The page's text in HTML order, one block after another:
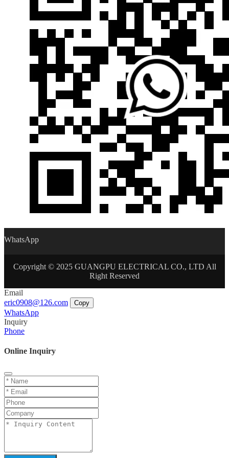
WhatsApp
Copyright © 2025 GUANGPU ELECTRICAL CO., LTD All
Right Reserved
Email
eric0908@126.com
Copy
WhatsApp
Inquiry
Phone
Online Inquiry